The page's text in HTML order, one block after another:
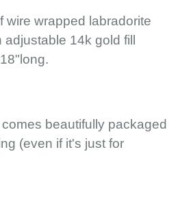
wire wrapped labradorite
14k gold fill
beautifully packaged
(even if it's just for